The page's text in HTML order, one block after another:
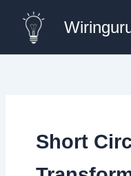
content
Short